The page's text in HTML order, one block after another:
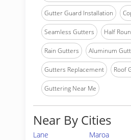
Gutter Guard Installation
Seamless Gutters Half
Rain Gutters Aluminum
Gutters Replacement Roof
Guttering Near Me
Near By Cities
Lane Maroa